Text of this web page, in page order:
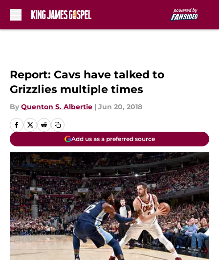
Report: Cavs have talked to
Grizzlies multiple times
By Quenton S. Albertie | Jun 20, 2018
Add us as a preferred source